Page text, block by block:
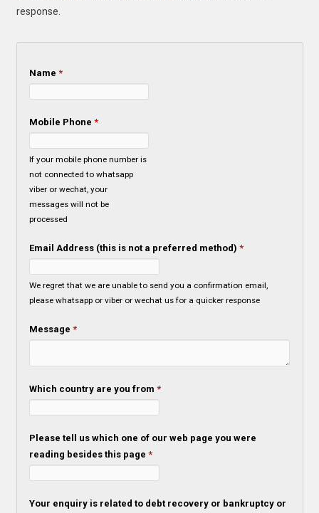
response.
Name*
Mobile Phone*
If your mobile phone number is
not connected to whatsapp
viber or wechat, your
messages will not be
processed
Email Address (this is not a preferred method)*
We regret that we are unable to send you a confirmation email,
please whatsapp or viber or wechat us for a quicker response
Message*
Which country are you from*
Please tell us which one of our web page you were
reading besides this page*
Your enquiry is related to debt recovery or bankruptcy or